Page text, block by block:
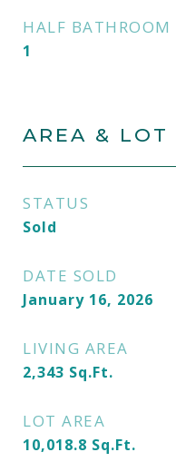
HALF BATHROOM
1
AREA & LOT
STATUS
Sold
DATE SOLD
January 16, 2026
LIVING AREA
2,343 Sq.Ft.
LOT AREA
10,018.8 Sq.Ft.